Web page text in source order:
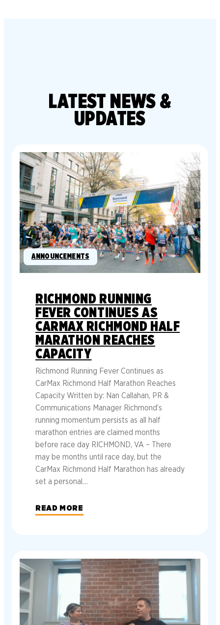
LATEST NEWS &
UPDATES
ANNOUNCEMENTS
RICHMOND RUNNING
FEVER CONTINUES AS
CARMAX RICHMOND HALF
MARATHON REACHES
CAPACITY
Richmond Running Fever Continues as
CarMax Richmond Half Marathon Reaches
Capacity Written by: Nan Callahan, PR &
Communications Manager Richmond’s
running momentum persists as all half
marathon entries are claimed months
before race day RICHMOND, VA – There
may be months until race day, but the
CarMax Richmond Half Marathon has already
set a personal…
READ MORE